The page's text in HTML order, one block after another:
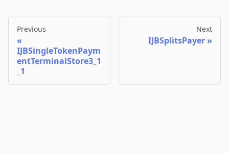
Previous
IJBSingleTokenPaym
entTerminalStore3_1
_1
Next
IJBSplitsPayer